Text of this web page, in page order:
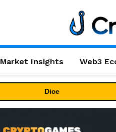
Market Insights Web3
Dice